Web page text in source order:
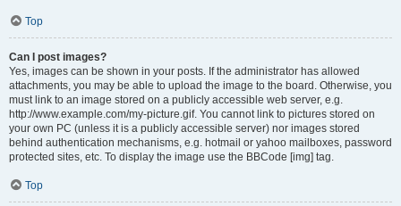
Top
Can I post images?
Yes, images can be shown in your posts. If the administrator has allowed
attachments, you may be able to upload the image to the board. Otherwise, you
must link to an image stored on a publicly accessible web server, e.g.
http://www.example.com/my-picture.gif. You cannot link to pictures stored on
your own PC (unless it is a publicly accessible server) nor images stored
behind authentication mechanisms, e.g. hotmail or yahoo mailboxes, password
protected sites, etc. To display the image use the BBCode [img] tag.
Top